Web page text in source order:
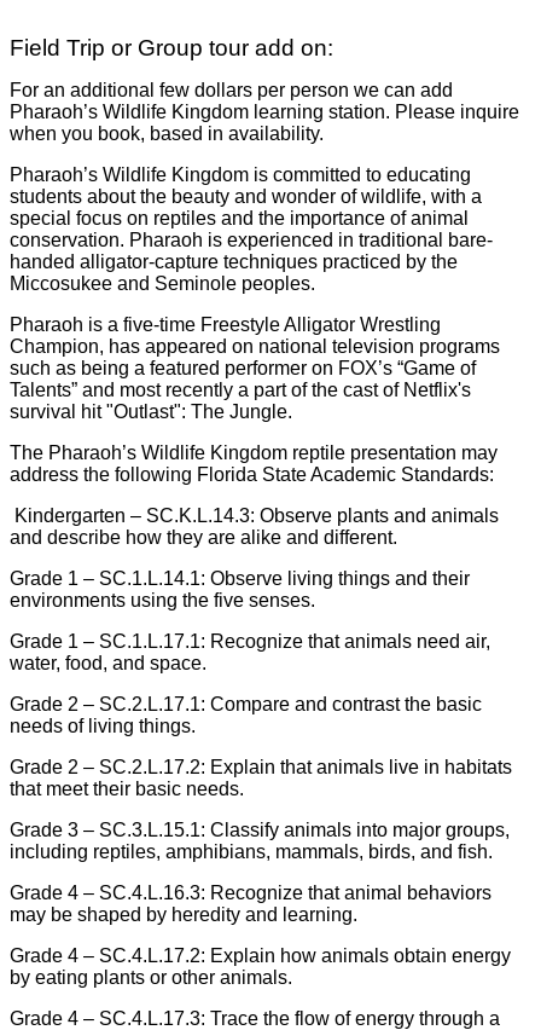
Field Trip or Group tour add on:
For an additional few dollars per person we can add
Pharaoh’s Wildlife Kingdom learning station. Please inquire
when you book, based in availability.
Pharaoh’s Wildlife Kingdom is committed to educating
students about the beauty and wonder of wildlife, with a
special focus on reptiles and the importance of animal
conservation. Pharaoh is experienced in traditional bare-
handed alligator-capture techniques practiced by the
Miccosukee and Seminole peoples.
Pharaoh is a five-time Freestyle Alligator Wrestling
Champion, has appeared on national television programs
such as being a featured performer on FOX’s “Game of
Talents” and most recently a part of the cast of Netflix's
survival hit "Outlast": The Jungle.
The Pharaoh’s Wildlife Kingdom reptile presentation may
address the following Florida State Academic Standards:
Kindergarten – SC.K.L.14.3: Observe plants and animals
and describe how they are alike and different.
Grade 1 – SC.1.L.14.1: Observe living things and their
environments using the five senses.
Grade 1 – SC.1.L.17.1: Recognize that animals need air,
water, food, and space.
Grade 2 – SC.2.L.17.1: Compare and contrast the basic
needs of living things.
Grade 2 – SC.2.L.17.2: Explain that animals live in habitats
that meet their basic needs.
Grade 3 – SC.3.L.15.1: Classify animals into major groups,
including reptiles, amphibians, mammals, birds, and fish.
Grade 4 – SC.4.L.16.3: Recognize that animal behaviors
may be shaped by heredity and learning.
Grade 4 – SC.4.L.17.2: Explain how animals obtain energy
by eating plants or other animals.
Grade 4 – SC.4.L.17.3: Trace the flow of energy through a